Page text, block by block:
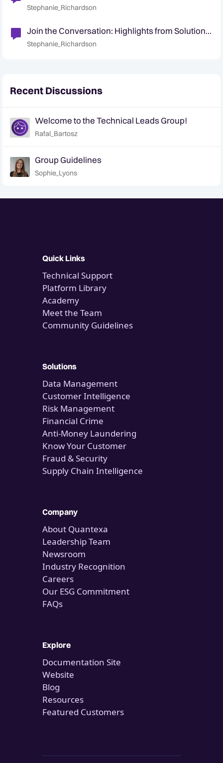
Stephanie_Richardson
Join the Conversation: Highlights from Solution
& Industry User Groups 💬
Stephanie_Richardson
Recent Discussions
Welcome to the Technical Leads Group!
Rafal_Bartosz
Group Guidelines
Sophie_Lyons
Quick Links
Technical Support
Platform Library
Academy
Meet the Team
Community Guidelines
Solutions
Data Management
Customer Intelligence
Risk Management
Financial Crime
Anti-Money Laundering
Know Your Customer
Fraud & Security
Supply Chain Intelligence
Company
About Quantexa
Leadership Team
Newsroom
Industry Recognition
Careers
Our ESG Commitment
FAQs
Explore
Documentation Site
Website
Blog
Resources
Featured Customers